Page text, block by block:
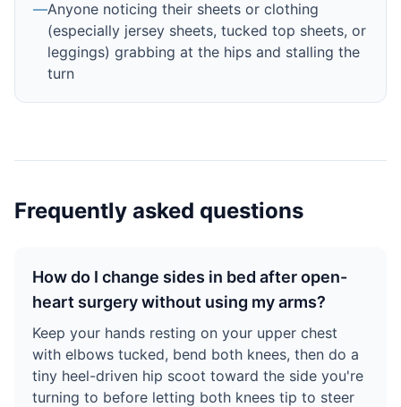
—Anyone noticing their sheets or clothing
(especially jersey sheets, tucked top sheets, or
leggings) grabbing at the hips and stalling the
turn
Frequently asked questions
How do I change sides in bed after open-
heart surgery without using my arms?
Keep your hands resting on your upper chest
with elbows tucked, bend both knees, then do a
tiny heel-driven hip scoot toward the side you're
turning to before letting both knees tip to steer